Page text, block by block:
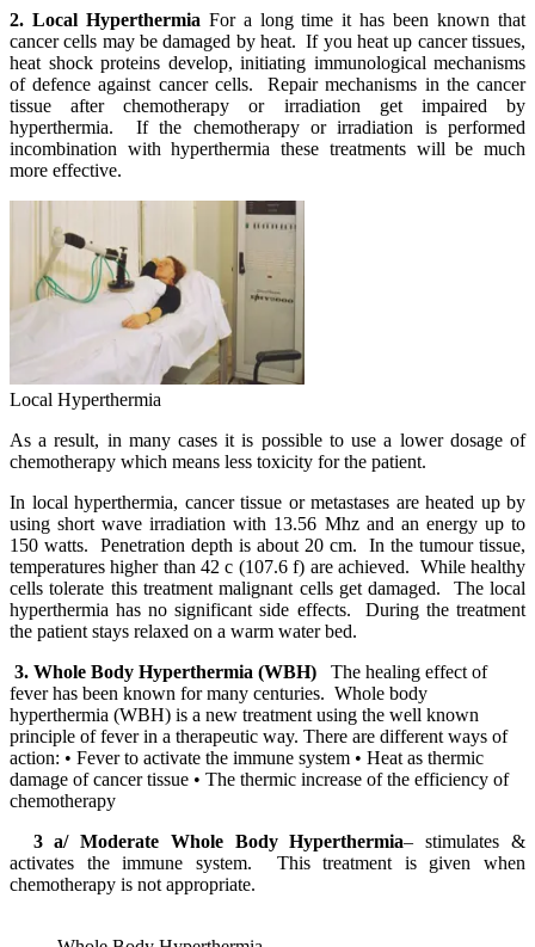
2. Local Hyperthermia For a long time it has been known that
cancer cells may be damaged by heat. If you heat up cancer tissues,
heat shock proteins develop, initiating immunological mechanisms
of defence against cancer cells. Repair mechanisms in the cancer
tissue after chemotherapy or irradiation get impaired by
hyperthermia. If the chemotherapy or irradiation is performed
incombination with hyperthermia these treatments will be much
more effective.
Local Hyperthermia
As a result, in many cases it is possible to use a lower dosage of
chemotherapy which means less toxicity for the patient.
In local hyperthermia, cancer tissue or metastases are heated up by
using short wave irradiation with 13.56 Mhz and an energy up to
150 watts. Penetration depth is about 20 cm. In the tumour tissue,
temperatures higher than 42 c (107.6 f) are achieved. While healthy
cells tolerate this treatment malignant cells get damaged. The local
hyperthermia has no significant side effects. During the treatment
the patient stays relaxed on a warm water bed.
3. Whole Body Hyperthermia (WBH) The healing effect of
fever has been known for many centuries. Whole body
hyperthermia (WBH) is a new treatment using the well known
principle of fever in a therapeutic way. There are different ways of
action: • Fever to activate the immune system • Heat as thermic
damage of cancer tissue • The thermic increase of the efficiency of
chemotherapy
3 a/ Moderate Whole Body Hyperthermia– stimulates &
activates the immune system. This treatment is given when
chemotherapy is not appropriate.